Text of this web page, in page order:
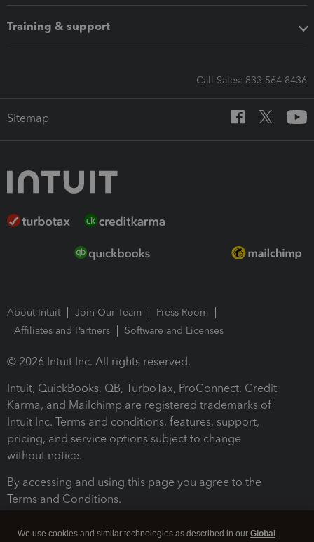
Training & support
Call Sales: 833-564-8436
Sitemap
About Intuit Join Our Team
Press Room
Affiliates and Partners
Software and Licenses
© 2026 Intuit Inc. All rights reserved.
Intuit, QuickBooks, QB, TurboTax, ProConnect, Credit
Karma, and Mailchimp are registered trademarks of
Intuit Inc. Terms and conditions, features, support,
pricing, and service options subject to change
without notice.
By accessing and using this page you agree to the
Terms and Conditions.
We use cookies and similar technologies as described in our Global